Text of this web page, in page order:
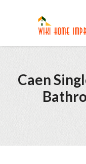
Caen